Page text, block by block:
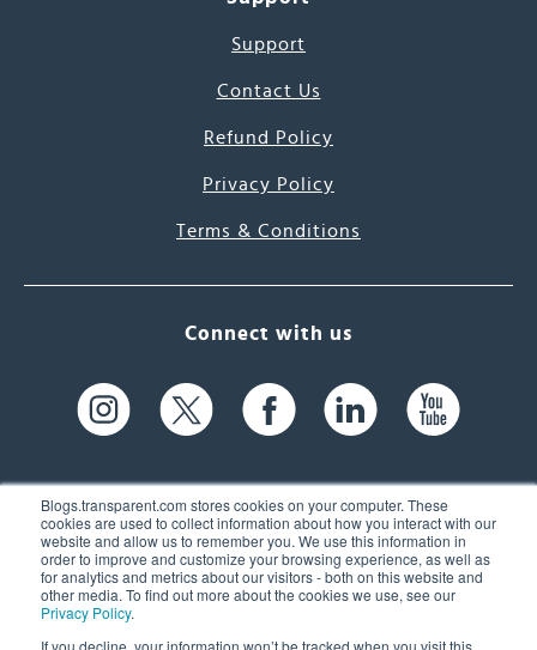
Blogs.transparent.com stores cookies on your computer. These
cookies are used to collect information about how you interact with our
website and allow us to remember you. We use this information in
order to improve and customize your browsing experience, as well as
for analytics and metrics about our visitors - both on this website and
other media. To find out more about the cookies we use, see our
Privacy Policy.
If you decline, your information won’t be tracked when you visit this
Support
Contact Us
Refund Policy
Privacy Policy
Terms & Conditions
Connect with us
61 Spit Brook Rd, Suite 104,
Nashua, NH 03060 USA